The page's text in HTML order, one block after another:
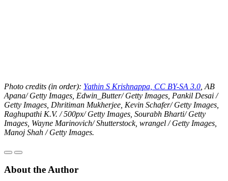
Photo credits (in order): Yathin S Krishnappa, CC BY-SA 3.0 AB
Apana/ Getty Images, Edwin_Butter/ Getty Images, Pankil Desai /
Getty Images, Dhritiman Mukherjee, Kevin Schafer/ Getty Images,
Raghupathi K.V. / 500px/ Getty Images, Sourabh Bharti/ Getty
Images, Wayne Marinovich/ Shutterstock, wrangel / Getty Images,
Manoj Shah / Getty Images.
About the Author